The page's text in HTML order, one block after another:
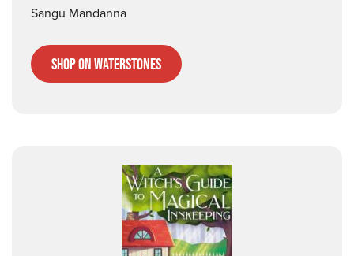
Sangu Mandanna
Shop on Waterstones